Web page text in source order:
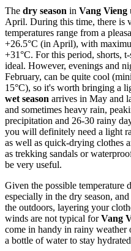
The dry season in Vang Vieng
April. During this time, there is
temperatures range from a
+26.5°C (in April), with
+31°C. For this period, shorts,
ideal. However, evenings and
February, can be quite cool
15°C), so it's worth bringing a
wet season arrives in May and
and sometimes heavy rain,
precipitation and 26-30 rainy
you will definitely need a light
as well as quick-drying clothes
as trekking sandals or
be very useful.
Given the possible temperature
especially in the dry season,
the outdoors, layering your
winds are not typical forVang
come in handy in rainy
a bottle of water to stay